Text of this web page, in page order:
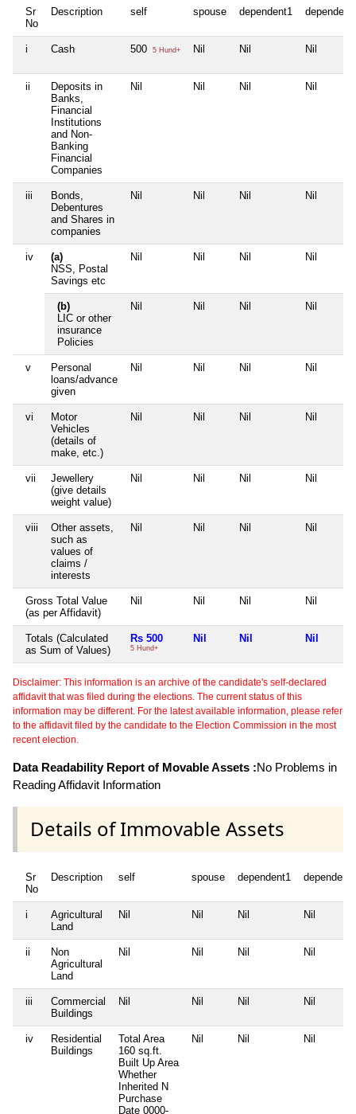
Sr
No
Description self spouse dependent1
i Cash 500 5 Hund+ Nil Nil Nil
ii
Deposits in
Banks,
Financial
Institutions
and Non-
Banking
Financial
Companies
Nil Nil Nil Nil
iii
Bonds,
Debentures
and Shares in
companies
Nil Nil Nil Nil
iv
(a)
NSS, Postal
Savings etc
Nil Nil Nil Nil
(b)
LIC or other
insurance
Policies
Nil Nil Nil Nil
v
Personal
loans/advance
given
Nil Nil Nil Nil
vi
Motor
Vehicles
(details of
make, etc.)
Nil Nil Nil Nil
vii
Jewellery
(give details
weight value)
Nil Nil Nil Nil
viii
Other assets,
such as
values of
claims /
interests
Nil Nil Nil Nil
Gross Total Value
(as per Affidavit)
Nil Nil Nil Nil
Totals (Calculated
as Sum of Values)
Rs 500
5 Hund+
Nil Nil Nil
Disclaimer: This information is an archive of the candidate's self-declared
affidavit that was filed during the elections. The current status of this
information may be different. For the latest available information, please refer
to the affidavit filed by the candidate to the Election Commission in the most
recent election.
Data Readability Report of Movable Assets :No Problems in
Reading Affidavit Information
Details of Immovable Assets
Sr
No
Description self spouse dependent1 dependent2
i
Agricultural
Land
Nil Nil Nil Nil
ii
Non
Agricultural
Land
Nil Nil Nil Nil
iii
Commercial
Buildings
Nil Nil Nil Nil
iv
Residential
Buildings
Total Area
160 sq.ft.
Built Up Area
Whether
Inherited N
Purchase
Date 0000-
Nil Nil Nil